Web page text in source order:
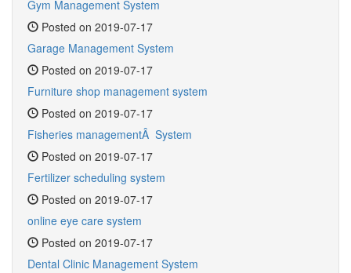
Gym Management System
Posted on 2019-07-17
Garage Management System
Posted on 2019-07-17
Furniture shop management system
Posted on 2019-07-17
Fisheries managementÂ System
Posted on 2019-07-17
Fertilizer scheduling system
Posted on 2019-07-17
online eye care system
Posted on 2019-07-17
Dental Clinic Management System